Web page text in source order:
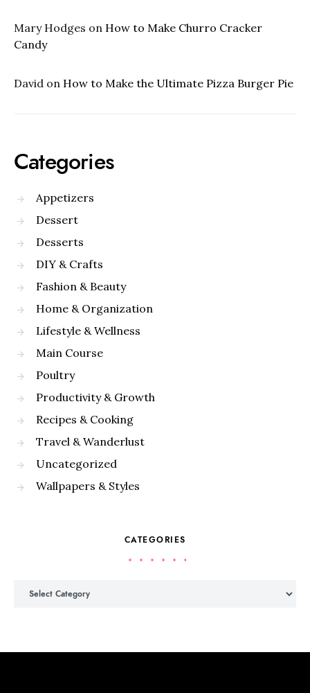
Mary Hodges on How to Make Churro Cracker
Candy
David on How to Make the Ultimate Pizza Burger Pie
Categories
Appetizers
Dessert
Desserts
DIY & Crafts
Fashion & Beauty
Home & Organization
Lifestyle & Wellness
Main Course
Poultry
Productivity & Growth
Recipes & Cooking
Travel & Wanderlust
Uncategorized
Wallpapers & Styles
CATEGORIES